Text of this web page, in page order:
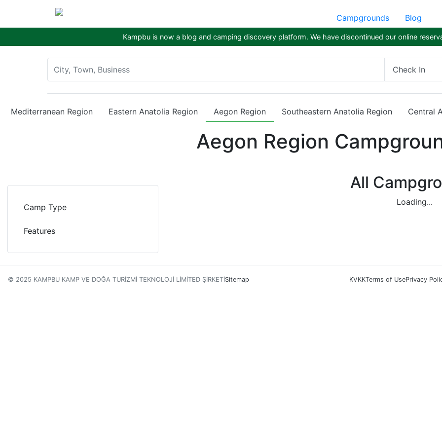
Campgrounds Blog
Kampbu is now a blog and camping discovery platform. We have discontinued our online
Check In
Mediterranean Region Eastern Anatolia Region Aegon Region Southeastern Anatolia Region Central
Aegon Region
Camp Type
Features
All
Loading...
© 2025 KAMPBU KAMP VE DOĞA TURİZMİ TEKNOLOJİ LİMİTED ŞİRKETİSitemap KVKKTerms of UsePrivacy